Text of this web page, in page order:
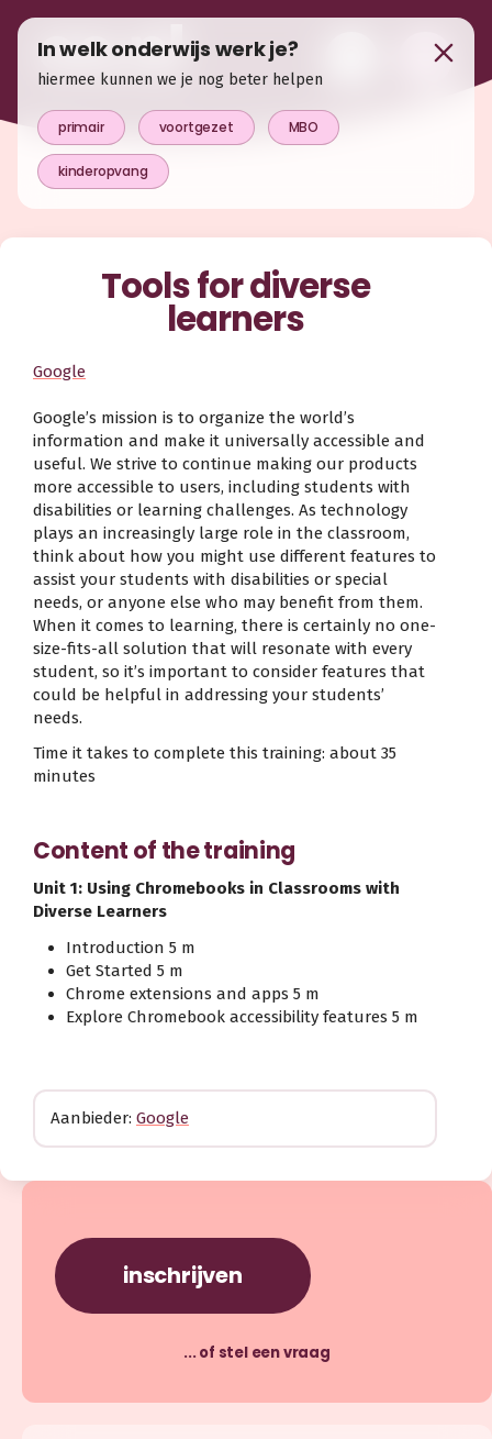
Tools for diverse
learners
Google
Google’s mission is to organize the world’s
information and make it universally accessible and
useful. We strive to continue making our products
more accessible to users, including students with
disabilities or learning challenges. As technology
plays an increasingly large role in the classroom,
think about how you might use different features to
assist your students with disabilities or special
needs, or anyone else who may benefit from them.
When it comes to learning, there is certainly no one-
size-fits-all solution that will resonate with every
student, so it’s important to consider features that
could be helpful in addressing your students’
needs.
Time it takes to complete this training: about 35
minutes
Content of the training
Unit 1: Using Chromebooks in Classrooms with
Diverse Learners
Introduction 5 m
Get Started 5 m
Chrome extensions and apps 5 m
Explore Chromebook accessibility features 5 m
Aanbieder: Google
inschrijven
... of stel een vraag
In welk onderwijs werk je?
hiermee kunnen we je nog beter helpen
primair voortgezet MBO
kinderopvang